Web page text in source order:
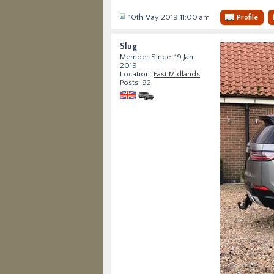
10th May 2019 11:00 am Profile
Slug
Member Since: 19 Jan
2019
Location: East Midlands
Posts: 92